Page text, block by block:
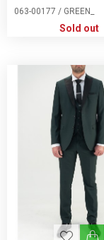
063-00177 / GREEN_
Sold out